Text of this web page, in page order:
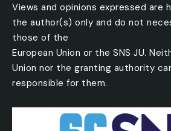
Views and opinions expressed are
the author(s) only and do not
those of the
European Union or the SNS JU.
Union nor the granting authority
responsible for them.